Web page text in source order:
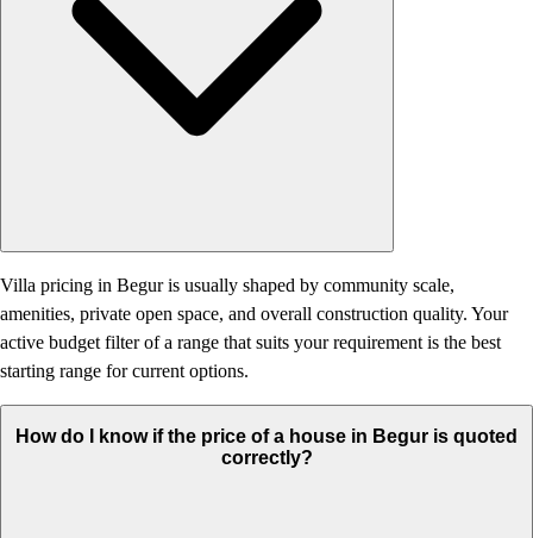
Villa pricing in Begur is usually shaped by community scale,
amenities, private open space, and overall construction quality. Your
active budget filter of a range that suits your requirement is the best
starting range for current options.
How do I know if the price of a house in Begur is quoted
correctly?